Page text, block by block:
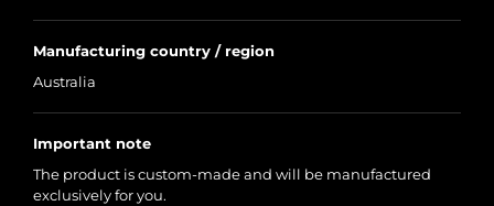
Manufacturing country / region
Australia
Important note
The product is custom-made and will be manufactured
exclusively for you.